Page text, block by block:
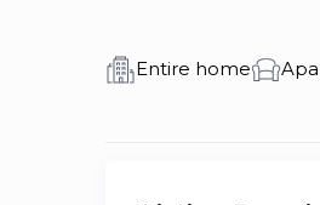
Entire home